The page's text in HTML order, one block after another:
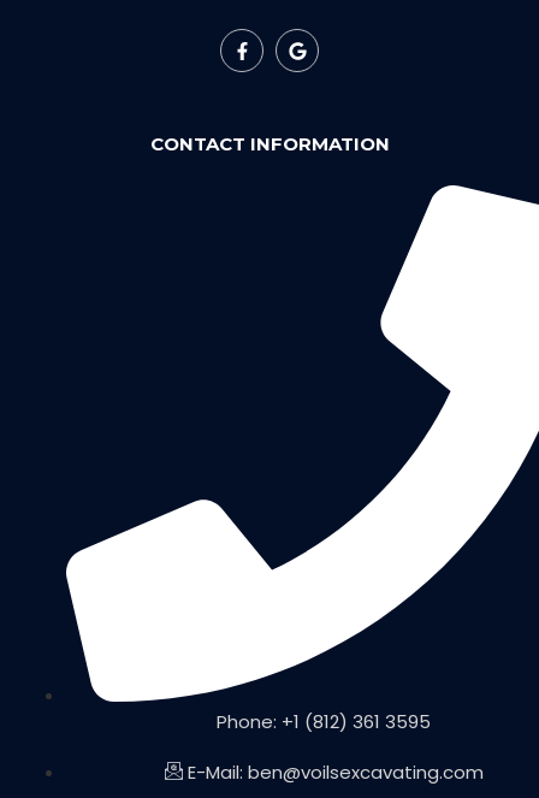
CONTACT INFORMATION
Phone: +1 (812) 361 3595
E-Mail: ben@voilsexcavating.com